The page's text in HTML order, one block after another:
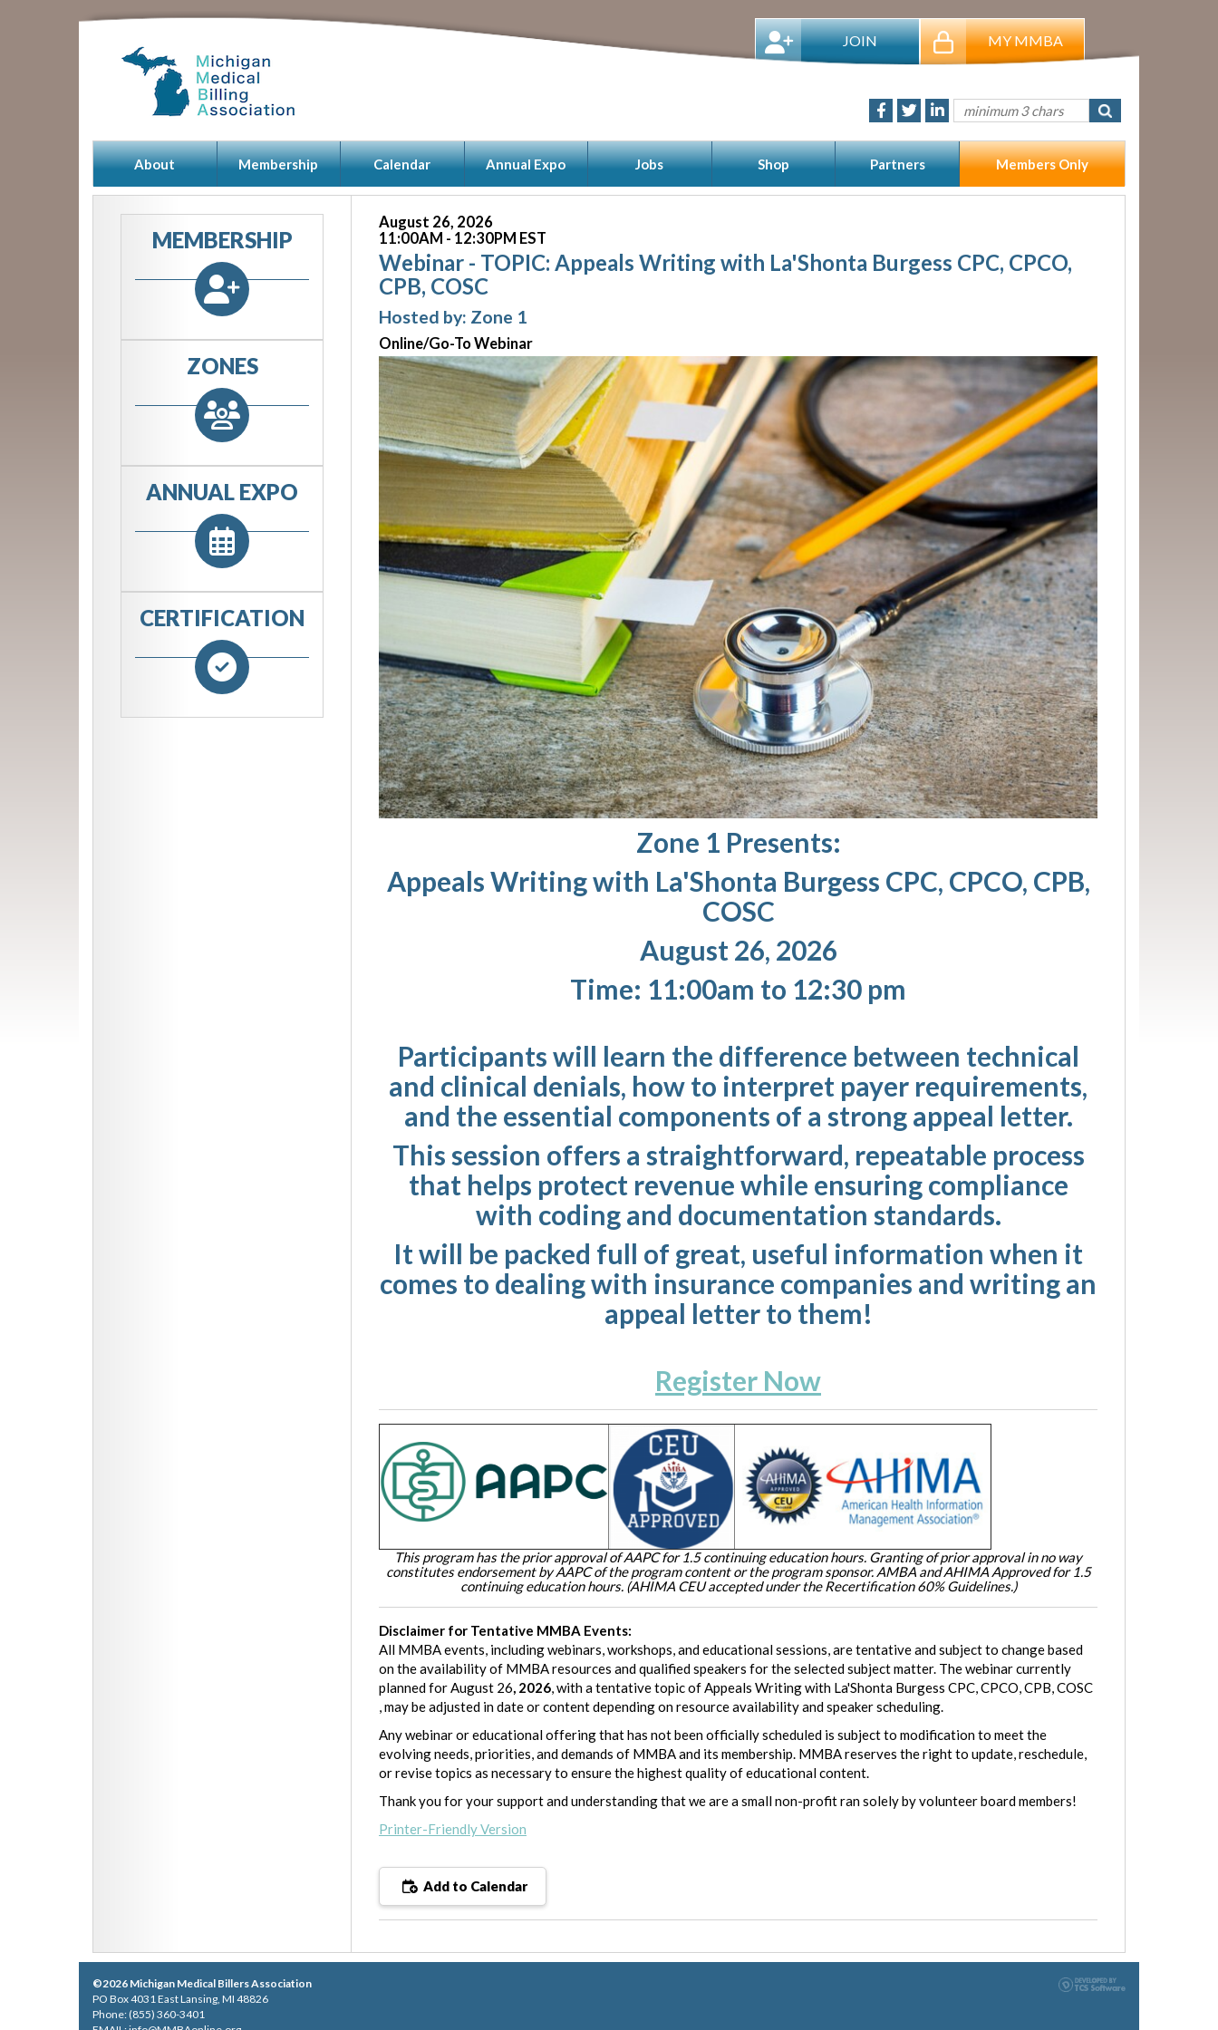
MY MMBA
JOIN
About Membership Calendar Annual Expo Jobs Shop Partners Members Only
MEMBERSHIP
ZONES
ANNUAL EXPO
CERTIFICATION
August 26, 2026
11:00AM - 12:30PM EST
Webinar - TOPIC: Appeals Writing with La'Shonta Burgess CPC, CPCO,
CPB, COSC
Hosted by: Zone 1
Online/Go-To Webinar
Zone 1 Presents:
Appeals Writing with La'Shonta Burgess CPC, CPCO, CPB,
COSC
August 26, 2026
Time: 11:00am to 12:30 pm
Participants will learn the difference between technical
and clinical denials, how to interpret payer requirements,
and the essential components of a strong appeal letter.
This session offers a straightforward, repeatable process
that helps protect revenue while ensuring compliance
with coding and documentation standards.
It will be packed full of great, useful information when it
comes to dealing with insurance companies and writing an
appeal letter to them!
Register Now
This program has the prior approval of AAPC for 1.5 continuing education hours. Granting of prior approval in no way
constitutes endorsement by AAPC of the program content or the program sponsor. AMBA and AHIMA Approved for 1.5
continuing education hours. (AHIMA CEU accepted under the Recertification 60% Guidelines.)
Disclaimer for Tentative MMBA Events:
All MMBA events, including webinars, workshops, and educational sessions, are tentative and subject to change based
on the availability of MMBA resources and qualified speakers for the selected subject matter. The webinar currently
planned for August 26, 2026, with a tentative topic of Appeals Writing with La'Shonta Burgess CPC, CPCO, CPB, COSC
, may be adjusted in date or content depending on resource availability and speaker scheduling.
Any webinar or educational offering that has not been officially scheduled is subject to modification to meet the
evolving needs, priorities, and demands of MMBA and its membership. MMBA reserves the right to update, reschedule,
or revise topics as necessary to ensure the highest quality of educational content.
Thank you for your support and understanding that we are a small non-profit ran solely by volunteer board members!
Printer-Friendly Version
Add to Calendar
©2026 Michigan Medical Billers Association
PO Box 4031 East Lansing, MI 48826
Phone: (855) 360-3401